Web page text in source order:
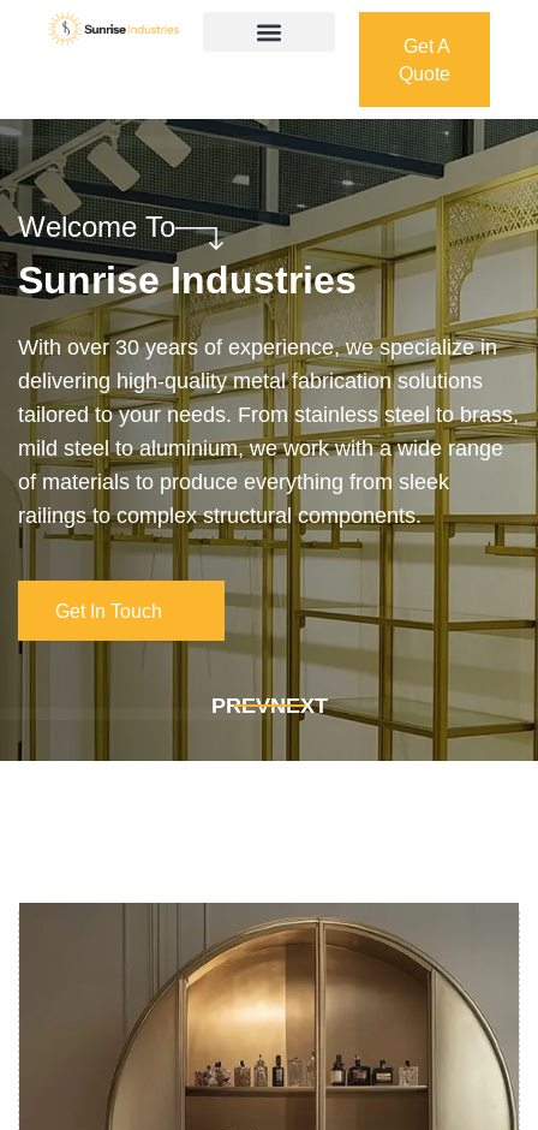
Get A
Quote
Quote
Welcome To
Sunrise Industries
Our services cover the complete process — from
design and manufacturing to final installation —
ensuring precision, durability, and on-time delivery.
Whether it’s a custom architectural feature or a
robust industrial structure, we bring your vision to
life with expert craftsmanship and attention to detail.
Get In Touch
Get In Touch
PREVNEXT